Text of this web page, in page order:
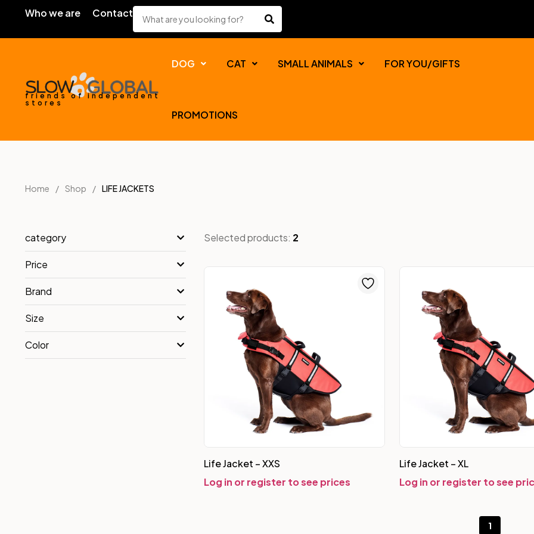
Who we are Contact
friends of independent
stores
DOG CAT SMALL ANIMALS FOR YOU/GIFTS
PROMOTIONS
Home Shop LIFE JACKETS
category
Price
Brand
Size
Color
Selected products: 2
Life Jacket – XXS
Log in or register to see prices
Life Jacket – XL
Log in or register to see
1